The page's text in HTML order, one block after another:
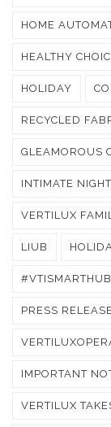
HOME
HEALTHY
HOLIDAY
RECYCLED
GLEAMOROUS
INTIMATE
VERTILUX
LIUB
PRESS RELEASE
IMPORTANT
VERTILUX